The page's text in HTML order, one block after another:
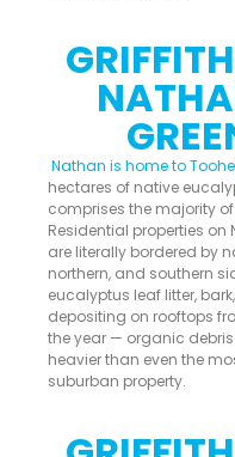
Nathan is home to
hectares of native
comprises the majority
Residential properties on
are literally bordered by
northern, and southern
eucalyptus leaf litter,
depositing on rooftops
the year — organic
heavier than even the
suburban property.